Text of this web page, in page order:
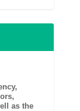
as the